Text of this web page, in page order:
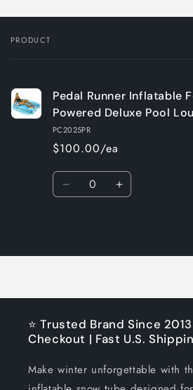
Your
PRODUCT
Pedal Runner Inflatable
Powered Deluxe Pool
PC2025PR
$100.00/ea
Quantity
Decrease Increase
⭐ Trusted Brand Since
Checkout | Fast U.S.
Make winter unforgettable with